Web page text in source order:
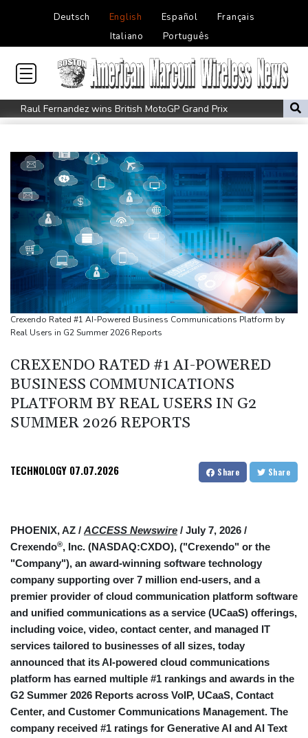
Deutsch English Español
Français
Italiano
Português
Raul Fernandez wins British MotoGP Grand Prix
London grants first licences for supervised Uber robotaxis
Erasmus hopeful Kolisi hamstring injury not 'too bad'
Mercedes-AMG GT 53 balances speed, range and daily usability
Luxury car buyers trade prestige for mainstream value
Lion queen Werro focused on Euro medal, not 800m world
record
Students, teachers mourn girl killed in Thailand school shooting
Changan uses FILDA 2026 to accelerate its African expansion
Jacobson to lead New Zealand for first time against Sharks
Crexendo Rated #1 AI-Powered Business Communications Platform by
Real Users in G2 Summer 2026 Reports
CREXENDO RATED #1 AI-POWERED
BUSINESS COMMUNICATIONS
PLATFORM BY REAL USERS IN G2
SUMMER 2026 REPORTS
TECHNOLOGY 07.07.2026 Share Share
PHOENIX, AZ / ACCESS Newswire / July 7, 2026 /
Crexendo®, Inc. (NASDAQ:CXDO), ("Crexendo" or the
"Company"), an award-winning software technology
company supporting over 7 million end-users, and a
premier provider of cloud communication platform software
and unified communications as a service (UCaaS) offerings,
including voice, video, contact center, and managed IT
services tailored to businesses of all sizes, today
announced that its AI-powered cloud communications
platform has earned multiple #1 rankings and awards in the
G2 Summer 2026 Reports across VoIP, UCaaS, Contact
Center, and Customer Communications Management. The
company received #1 ratings for Generative AI and AI Text